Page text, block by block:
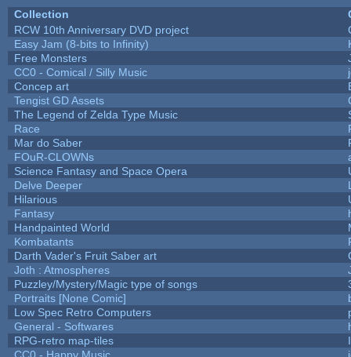
Collection
RCW 10th Anniversary DVD project
Easy Jam (8-bits to Infinity)
Free Monsters
CC0 - Comical / Silly Music
Concep art
Tengist GD Assets
The Legend of Zelda Type Music
Race
Mar do Saber
FOuR-CLOWNs
Science Fantasy and Space Opera
Delve Deeper
Hilarious
Fantasy
Handpainted World
Kombatants
Darth Vader's Fruit Saber art
Joth : Atmospheres
Puzzley/Mystery/Magic type of songs
Portraits [None Comic]
Low Spec Retro Computers
General - Softwares
RPG-retro map-tiles
CC0 - Happy Music